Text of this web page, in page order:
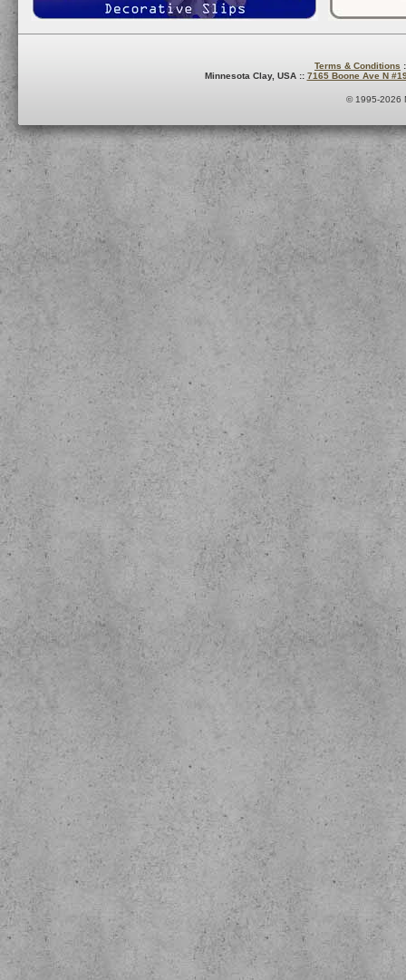
Terms & Conditions
Minnesota Clay, USA :: 7165 Boone Ave N
© 1995-2026